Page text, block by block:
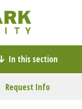
In this section
Request Info